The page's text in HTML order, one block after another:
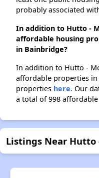
probably associated
In addition to Hutto -
affordable housing
in Bainbridge?
In addition to Hutto -
affordable properties
properties here. Our
a total of 998
Listings Near Hutto